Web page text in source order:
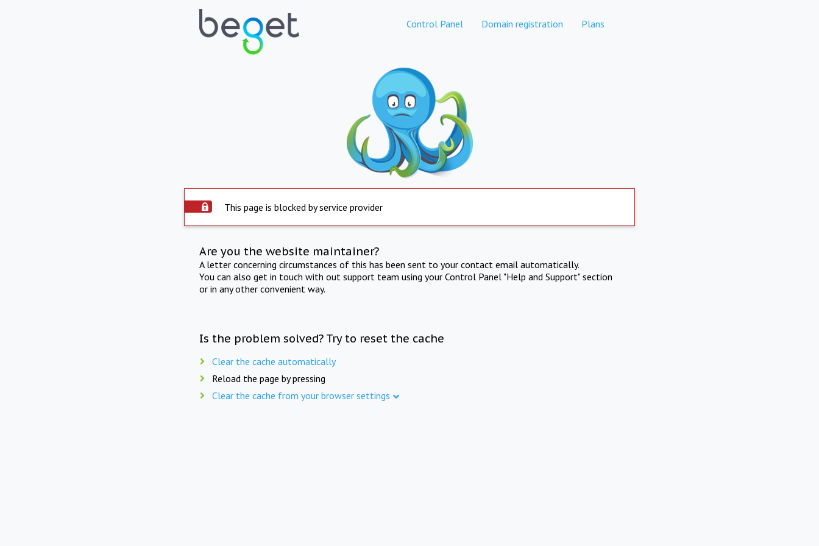
Control Panel Domain registration Plans
This page is blocked by service provider
Are you the website maintainer?
A letter concerning circumstances of this has been sent to your contact email automatically.
You can also get in touch with out support team using your Control Panel "Help and Support" section
or in any other convenient way.
Is the problem solved? Try to reset the cache
Clear the cache automatically
Reload the page by pressing
Clear the cache from your browser settings